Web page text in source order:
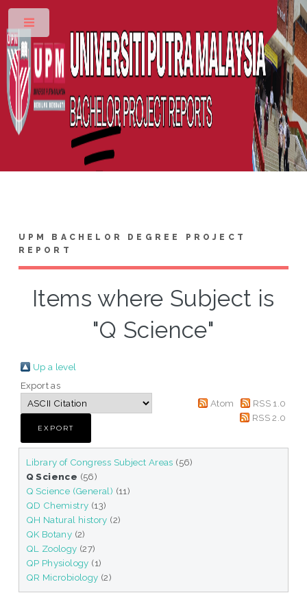
UPM BACHELOR DEGREE PROJECT
REPORT
Items where Subject is
"Q Science"
Up a level
Export as
Atom
RSS 1.0
RSS 2.0
Library of Congress Subject Areas (56)
Q Science (56)
Q Science (General) (11)
QD Chemistry (13)
QH Natural history (2)
QK Botany (2)
QL Zoology (27)
QP Physiology (1)
QR Microbiology (2)